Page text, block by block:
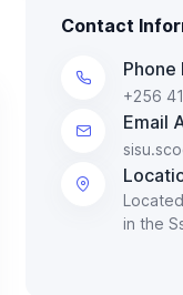
Contact
Phone
+256
Email
in the